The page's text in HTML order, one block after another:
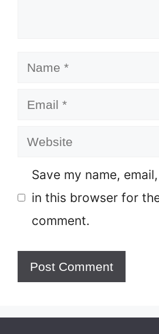
Name
Email
Website
Save my name,
in this browser for
comment.